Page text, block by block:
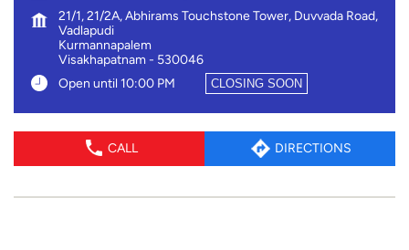
21/1, 21/2A, Abhirams Touchstone Tower, Duvvada Road,
Vadlapudi
Kurmannapalem
Visakhapatnam - 530046
Open until 10:00 PM
CLOSING SOON
CALL DIRECTIONS